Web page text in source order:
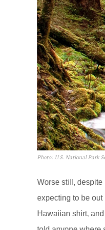
Photo: U.S. National Park
Worse still,
expecting to be out
Hawaiian shirt,